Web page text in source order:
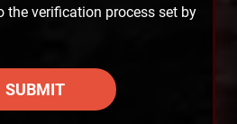
the verification process set by
SUBMIT